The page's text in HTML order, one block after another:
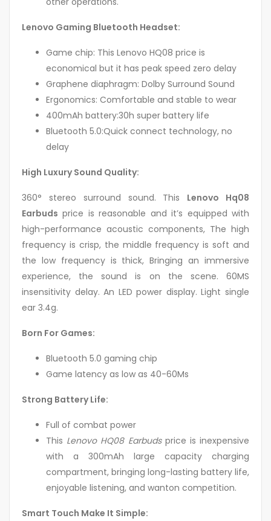
Lenovo Gaming Bluetooth Headset:
Game chip: This Lenovo HQ08 price is
economical but it has peak speed zero delay
Graphene diaphragm: Dolby Surround Sound
Ergonomics: Comfortable and stable to wear
400mAh battery:30h super battery life
Bluetooth 5.0:Quick connect technology, no
delay
High Luxury Sound Quality:
360° stereo surround sound. This Lenovo Hq08
Earbuds price is reasonable and it’s equipped with
high-performance acoustic components, The high
frequency is crisp, the middle frequency is soft and
the low frequency is thick, Bringing an immersive
experience, the sound is on the scene. 60MS
insensitivity delay. An LED power display. Light single
ear 3.4g.
Born For Games:
Bluetooth 5.0 gaming chip
Game latency as low as 40-60Ms
Strong Battery Life:
Full of combat power
This Lenovo HQ08 Earbudsprice is inexpensive
with a 300mAh large capacity charging
compartment, bringing long-lasting battery life,
enjoyable listening, and wanton competition.
Smart Touch Make It Simple: